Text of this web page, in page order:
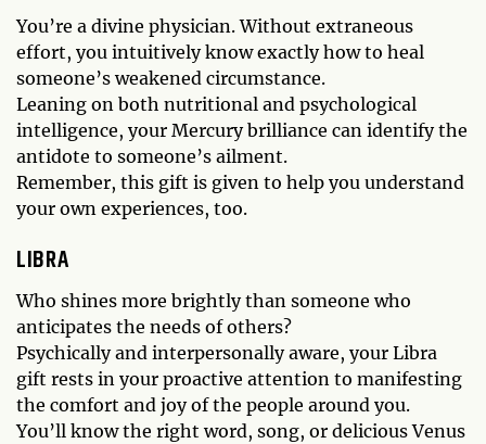
You’re a divine physician. Without extraneous
effort, you intuitively know exactly how to heal
someone’s weakened circumstance.
Leaning on both nutritional and psychological
intelligence, your Mercury brilliance can identify the
antidote to someone’s ailment.
Remember, this gift is given to help you understand
your own experiences, too.
LIBRA
Who shines more brightly than someone who
anticipates the needs of others?
Psychically and interpersonally aware, your Libra
gift rests in your proactive attention to manifesting
the comfort and joy of the people around you.
You’ll know the right word, song, or delicious Venus